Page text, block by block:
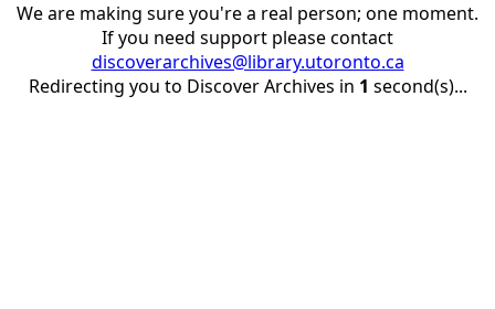
We are making sure you're a real person; one moment.
If you need support please contact
discoverarchives@library.utoronto.ca
Redirecting you to Discover Archives in 1 second(s)...